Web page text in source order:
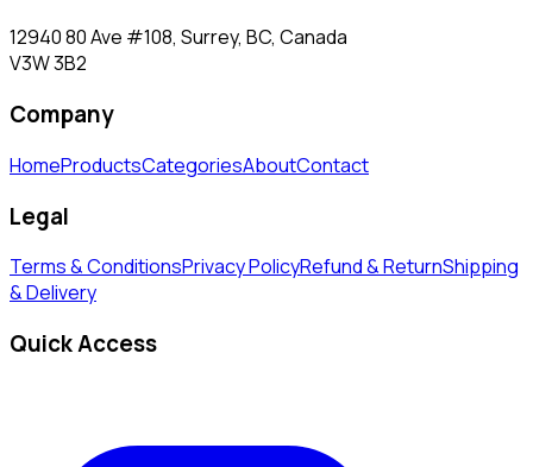
12940 80 Ave #108, Surrey, BC, Canada
V3W 3B2
Company
HomeProductsCategoriesAboutContact
Legal
Terms & ConditionsPrivacy PolicyRefund & ReturnShipping
& Delivery
Quick Access